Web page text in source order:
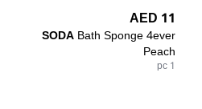
11 AED
SODABath Sponge 4ever
Peach
1 pc